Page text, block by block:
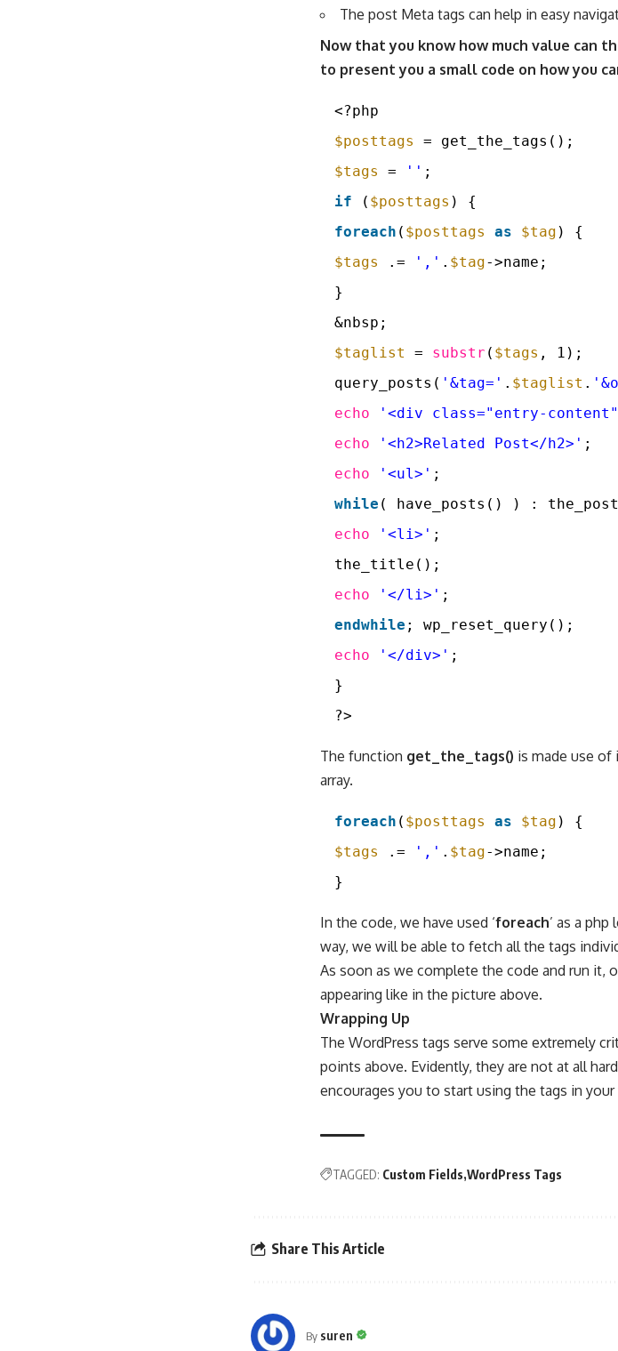
The post Meta tags can help in easy
Now that you know how much value can
to present you a small code on how you
<?php
$posttags
= get_the_tags();
$tags
= '' ;
if
( $posttags ) {
foreach ( $posttags as $tag ) {
$tags
.= ',' . $tag->name;
}
&nbsp;
$taglist
= substr ( $tags , 1);
query_posts( '&tag=' . $taglist .
echo
'<div class="entry-
echo
'<h2>Related Post</h2>' ;
echo
'<ul>' ;
while ( have_posts() ) :
echo
'<li>' ;
the_title();
echo
'</li>' ;
endwhile ; wp_reset_query();
echo
'</div>' ;
}
?>
The function get_the_tags() is made use of
array.
foreach ( $posttags as $tag ) {
$tags
.= ',' . $tag->name;
}
In the code, we have used ‘foreach’ as a
way, we will be able to fetch all the tags
As soon as we complete the code and run it,
appearing like in the picture above.
Wrapping Up
The WordPress tags serve some extremely
points above. Evidently, they are not at all
encourages you to start using the tags in
TAGGED: Custom Fields WordPress Tags
Share This Article
By suren